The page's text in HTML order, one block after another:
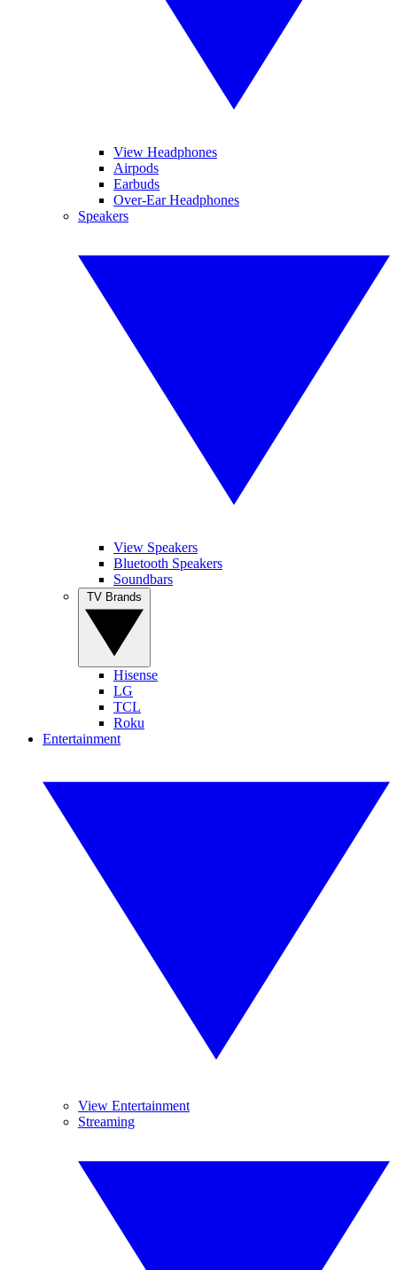
View Headphones
Airpods
Earbuds
Over-Ear Headphones
Speakers
View Speakers
Bluetooth Speakers
Soundbars
Hisense
LG
TCL
Roku
Entertainment
View Entertainment
Streaming